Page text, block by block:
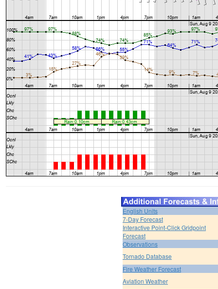
English Units
7-Day Forecast
Interactive Point-Click Gridpoint
Forecast
Observations
Tornado Database
Fire Weather Forecast
Aviation Weather